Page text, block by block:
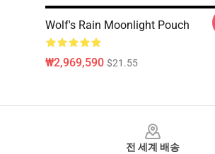
Wolf's Rain Moonlight Pouch
₩2,969,590 $21.55
전 세계 배송